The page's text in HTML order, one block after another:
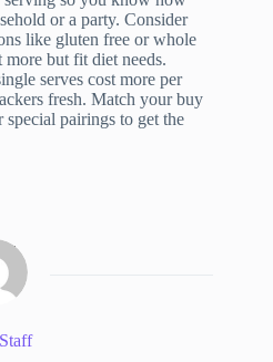
or a party. Consider
like gluten free or whole
more but fit diet needs.
serves cost more per
fresh. Match your buy
special pairings to get the